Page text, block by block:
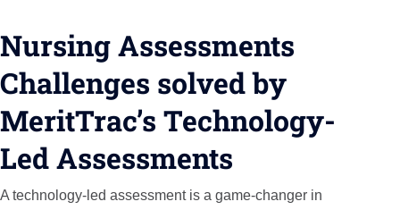
Nursing Assessments
Challenges solved by
MeritTrac’s Technology-
Led Assessments
A technology-led assessment is a game-changer in